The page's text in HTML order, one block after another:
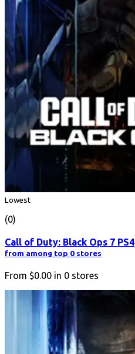
Lowest
(0)
Call of Duty: Black Ops 7 PS4
from among top 0 stores
From $0.00 in 0 stores